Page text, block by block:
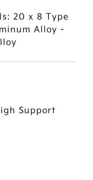
20 x 8 Type
Alloy -
Support